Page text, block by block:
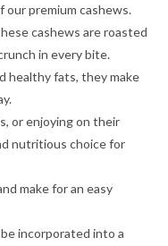
premium cashews.
cashews are roasted
in every bite.
healthy fats, they make
or enjoying on their
nutritious choice for
make for an easy
incorporated into a